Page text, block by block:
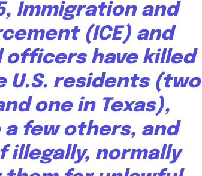
Immigration and
(ICE) and
have killed
residents (two
one in Texas),
few others, and
illegally, normally